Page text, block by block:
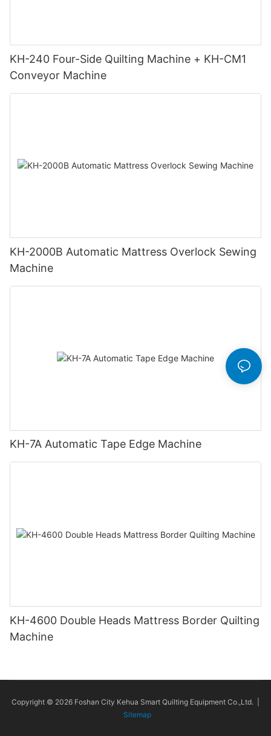
KH-240 Four-Side Quilting Machine + KH-CM1
Conveyor Machine
KH-2000B Automatic Mattress Overlock Sewing
Machine
KH-7A Automatic Tape Edge Machine
KH-4600 Double Heads Mattress Border Quilting
Machine
Copyright © 2026 Foshan City Kehua Smart Quilting Equipment Co.,Ltd. |
Sitemap